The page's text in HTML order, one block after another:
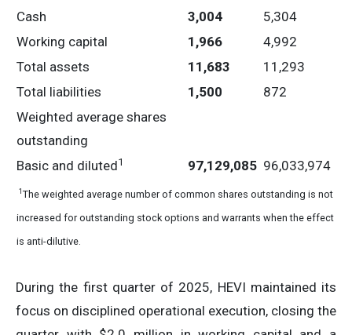
Cash 3,004
5,304
Working capital
1,966
4,992
Total assets
11,683
11,293
Total liabilities
1,500
872
Weighted average shares
outstanding
Basic and diluted1 97,129,085 96,033,974
1 The weighted average number of common shares outstanding is not
increased for outstanding stock options and warrants when the effect
is anti-dilutive.
During the first quarter of 2025, HEVI maintained its
focus on disciplined operational execution, closing the